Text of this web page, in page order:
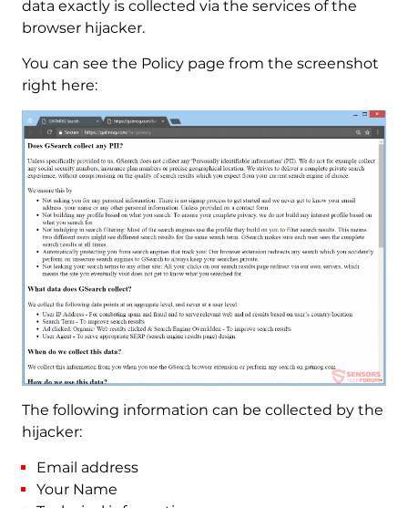
data exactly is collected via the services of the
browser hijacker.
You can see the Policy page from the screenshot
right here:
The following information can be collected by the
hijacker:
Email address
Your Name